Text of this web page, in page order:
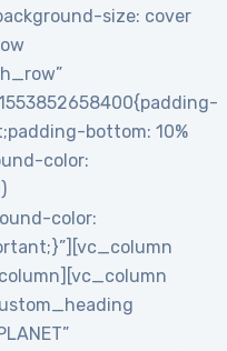
size: cover
bottom: 10%
color:
color: